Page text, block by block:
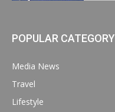
POPULAR CATEGORY
Media News
Travel
Lifestyle